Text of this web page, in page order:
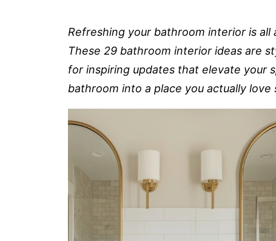
Refreshing your bathroom interior is
These 29 bathroom interior ideas are
for inspiring updates that elevate your
bathroom into a place you actually love